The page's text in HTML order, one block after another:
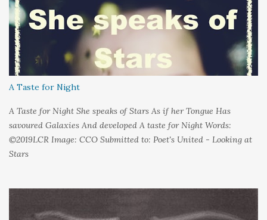
couldn't control And rather than try keep pace I decided to stand
still And wait I needed time to think So the words left me In
favour of silence Until I could hear My own voice In the dark
A Taste for Night
A Taste for Night She speaks of Stars As if her Tongue Has
savoured Galaxies And developed A taste for Night Words:
©2019LCR Image: CCO Submitted to: Poet's United - Looking at
Stars